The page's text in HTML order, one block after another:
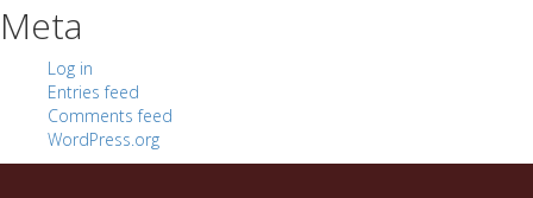
Meta
Log in
Entries feed
Comments feed
WordPress.org